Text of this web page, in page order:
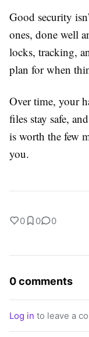
Good security
ones, done well
locks, tracking,
plan for when
Over time, your
files stay safe,
is worth the few
you.
0 0 0
0 comments
Log in to leave a